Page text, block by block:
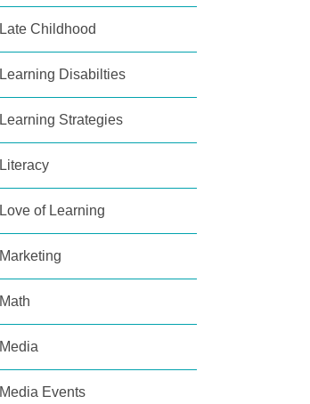
Late Childhood
Learning Disabilties
Learning Strategies
Literacy
Love of Learning
Marketing
Math
Media
Media Events